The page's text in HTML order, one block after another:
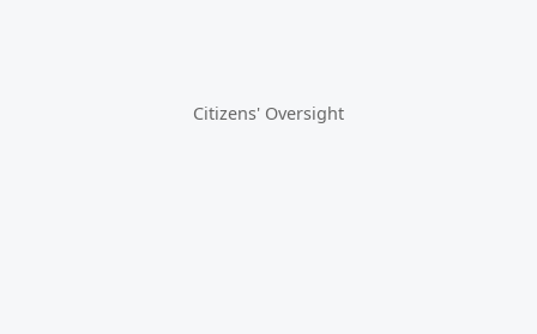
Citizens' Oversight